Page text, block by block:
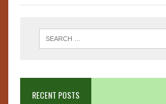
RECENT POSTS